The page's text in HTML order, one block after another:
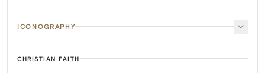
ICONOGRAPHY
CHRISTIAN FAITH